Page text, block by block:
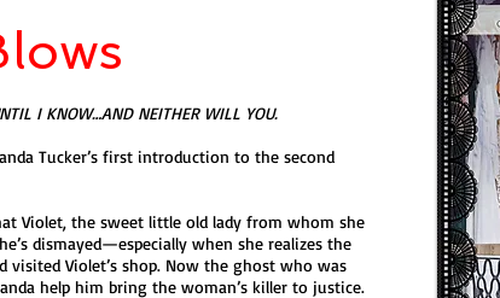
I KNOW…AND NEITHER WILL YOU.
Tucker’s first introduction to the second
Violet, the sweet little old lady from whom she
dismayed—especially when she realizes the
Violet’s shop. Now the ghost who was
help him bring the woman’s killer to justice.